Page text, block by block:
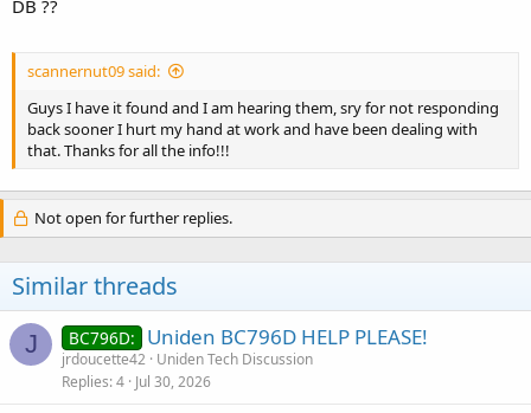
DB ??
scannernut09 said:
Guys I have it found and I am hearing them, sry for not responding
back sooner I hurt my hand at work and have been dealing with
that. Thanks for all the info!!!
Not open for further replies.
Similar threads
J BC796D: Uniden BC796D HELP PLEASE!
jrdoucette42 Uniden Tech Discussion
Replies 4 Jul 30, 2026